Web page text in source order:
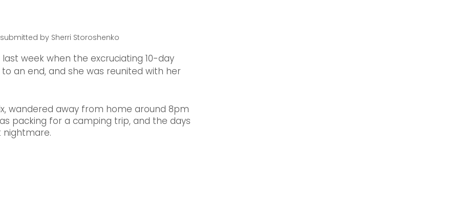
by Sherri Storoshenko
week when the excruciating 10-day
an end, and she was reunited with her
wandered away from home around 8pm
packing for a camping trip, and the days
nightmare.